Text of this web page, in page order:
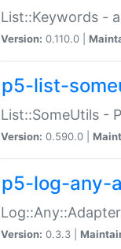
List::Keywords -
Version: 0.110.0 |
p5-list-
List::SomeUtils -
Version: 0.590.0 |
p5-log-any-
Version: 0.3.3 |